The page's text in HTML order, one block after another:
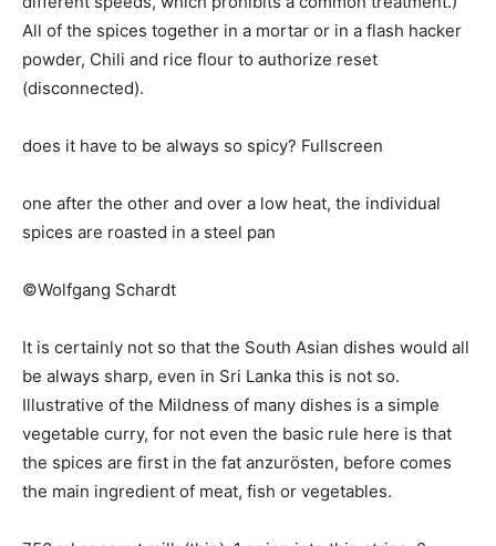
All of the spices together in a mortar or in a flash hacker
powder, Chili and rice flour to authorize reset
(disconnected).
does it have to be always so spicy? Fullscreen
one after the other and over a low heat, the individual
spices are roasted in a steel pan
©Wolfgang Schardt
It is certainly not so that the South Asian dishes would all
be always sharp, even in Sri Lanka this is not so.
Illustrative of the Mildness of many dishes is a simple
vegetable curry, for not even the basic rule here is that
the spices are first in the fat anzurösten, before comes
the main ingredient of meat, fish or vegetables.